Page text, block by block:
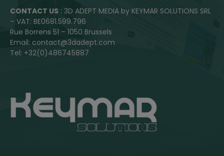
CONTACT US : 3D ADEPT MEDIA by KEYMAR SOLUTIONS SRL
– VAT: BE0681.599.796
Rue Borrens 51 – 1050 Brussels
Email: contact@3dadept.com
Tel: +32(0)486745887